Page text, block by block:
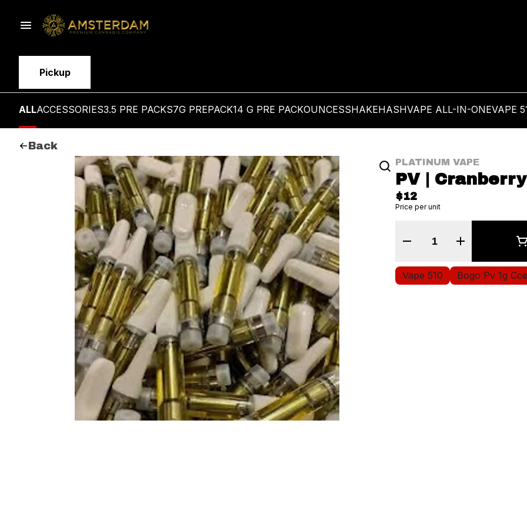
Pickup
ALLACCESSORIES3.5 PRE PACKS7G PREPACK14 G PRE PACKOUNCESSHAKEHASHVAPE ALL-IN-ONEVAPE
Back
PLATINUM VAPE
PV |
$12
Price per unit
Vape 510 Bogo Pv 1g